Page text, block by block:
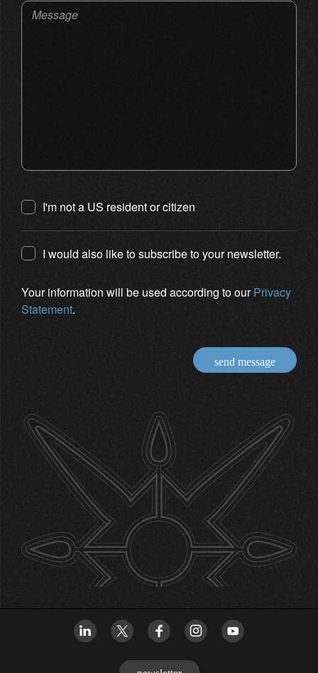
Message
I'm not a US resident or citizen
I would also like to subscribe to your newsletter.
Your information will be used according to ourPrivacy
Statement.
send message